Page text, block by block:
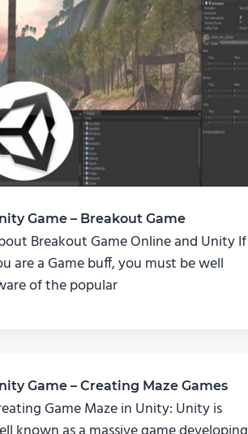
Game – Breakout Game
Breakout Game Online and Unity If
are a Game buff, you must be well
of the popular
Game – Creating Maze Games
Game Maze in Unity: Unity is